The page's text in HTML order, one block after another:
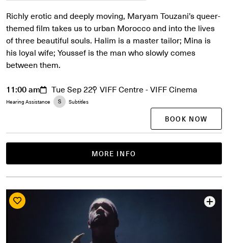
Richly erotic and deeply moving, Maryam Touzani’s queer-
themed film takes us to urban Morocco and into the lives
of three beautiful souls. Halim is a master tailor; Mina is
his loyal wife; Youssef is the man who slowly comes
between them.
MORE INFO
11:00 am Tue Sep 22 VIFF Centre - VIFF Cinema
Hearing Assistance Subtitles
BOOK NOW